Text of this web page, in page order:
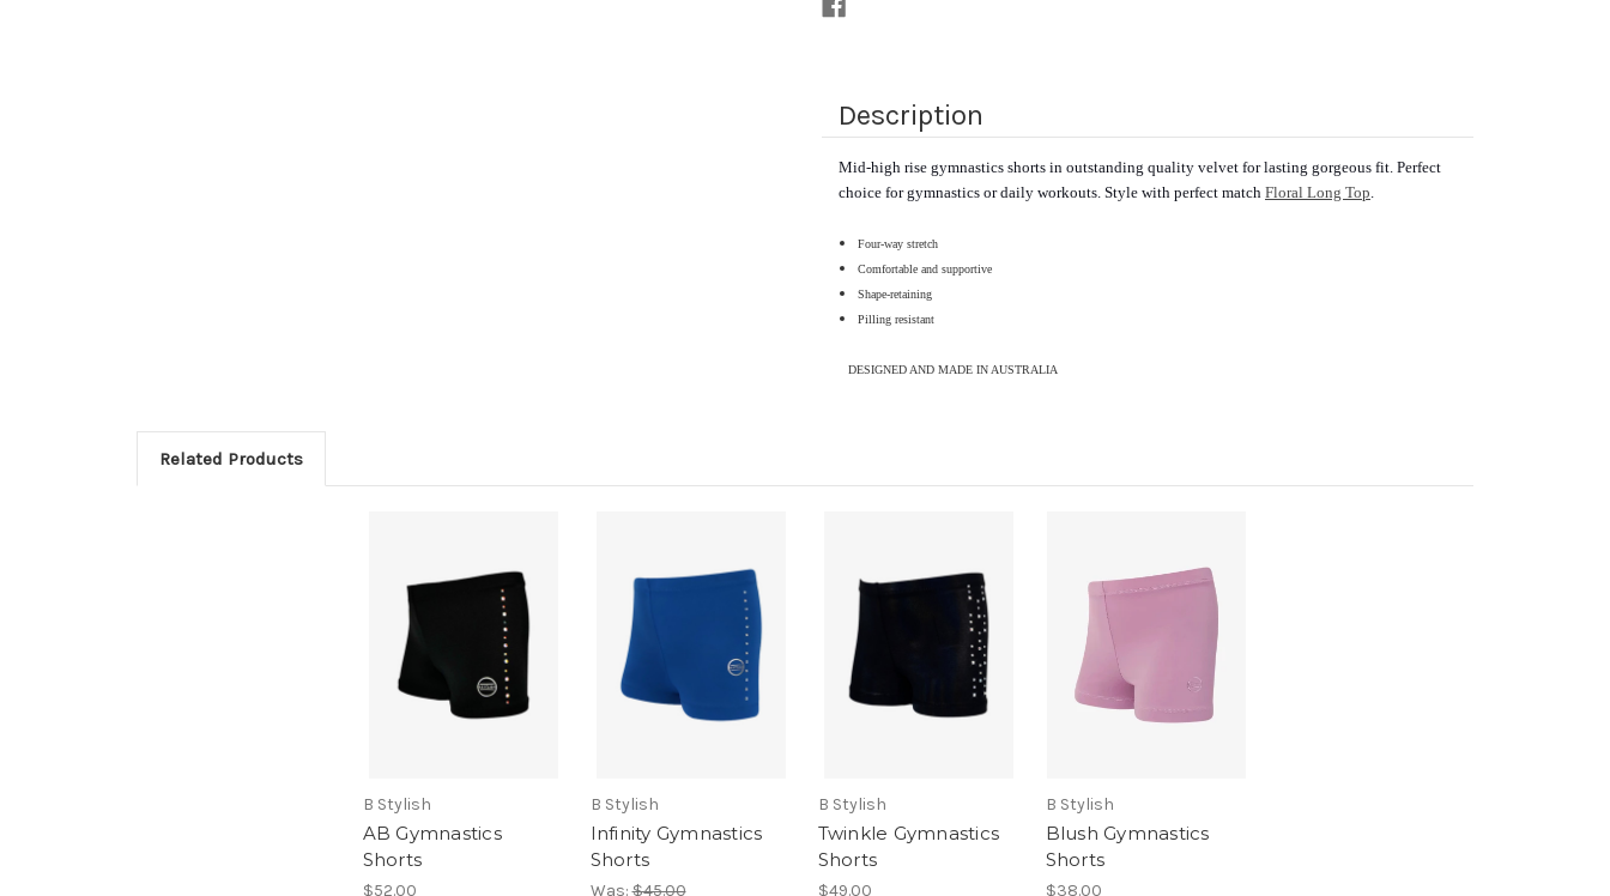
Description
Mid-high rise gymnastics shorts in outstanding quality velvet for lasting gorgeous fit. Perfect
choice for gymnastics or daily workouts. Style with perfect match Floral Long Top.
Four-way stretch
Comfortable and supportive
Shape-retaining
Pilling resistant
DESIGNED AND MADE IN AUSTRALIA
Related Products
B Stylish
AB Gymnastics
Shorts
$52.00
B Stylish
Infinity Gymnastics
Shorts
Was:$45.00
B Stylish
Twinkle Gymnastics
Shorts
$49.00
B Stylish
Blush Gymnastics
Shorts
$38.00